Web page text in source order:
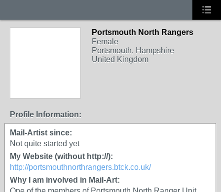
Portsmouth North Rangers
Female
Portsmouth, Hampshire
United Kingdom
Profile Information:
Mail-Artist since:
Not quite started yet
My Website (without http://):
http://portsmouthnorthrangers.btck.co.uk/
Why I am involved in Mail-Art: